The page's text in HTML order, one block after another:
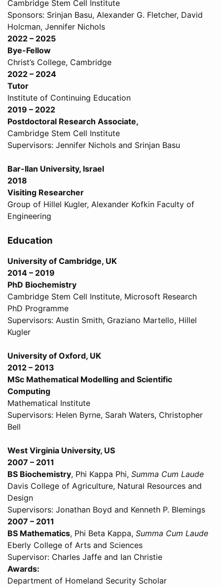
Cambridge Stem Cell Institute
Sponsors: Srinjan Basu, Alexander G. Fletcher, David
Holcman, Jennifer Nichols
2022 – 2025
Bye-Fellow
Christ’s College, Cambridge
2022 – 2024
Tutor
Institute of Continuing Education
2019 – 2022
Postdoctoral Research Associate,
Cambridge Stem Cell Institute
Supervisors: Jennifer Nichols and Srinjan Basu
Bar-Ilan University, Israel
2018
Visiting Researcher
Group of Hillel Kugler, Alexander Kofkin Faculty of
Engineering
Education
University of Cambridge, UK
2014 – 2019
PhD Biochemistry
Cambridge Stem Cell Institute, Microsoft Research
PhD Programme
Supervisors: Austin Smith, Graziano Martello, Hillel
Kugler
University of Oxford, UK
2012 – 2013
MSc Mathematical Modelling and Scientific
Computing
Mathematical Institute
Supervisors: Helen Byrne, Sarah Waters, Christopher
Bell
West Virginia University, US
2007 – 2011
BS Biochemistry, Phi Kappa Phi, Summa Cum Laude
Davis College of Agriculture, Natural Resources and
Design
Supervisors: Jonathan Boyd and Kenneth P. Blemings
2007 – 2011
BS Mathematics, Phi Beta Kappa, Summa Cum Laude
Eberly College of Arts and Sciences
Supervisor: Charles Jaffe and Ian Christie
Awards:
Department of Homeland Security Scholar